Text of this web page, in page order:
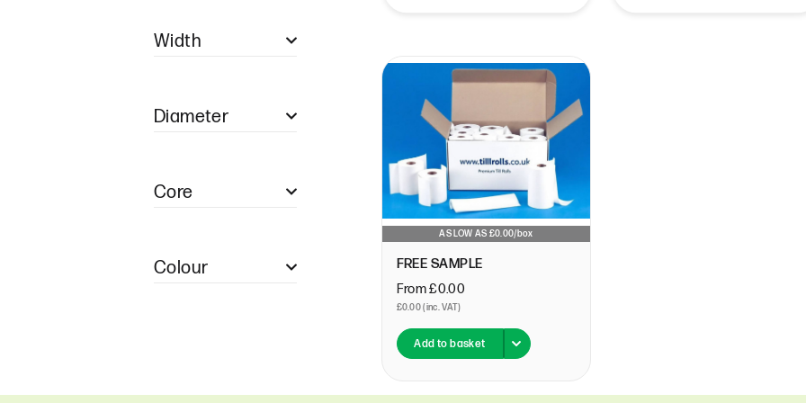
Triplicate NCR
First Data
GB-Payments
Global Payments
Handepay
HSBC
Ingenico
Lloyds-Cardnet
Lolly
Monek
My-Pos
N1-Payments
Ncr
Netpay
Width
Diameter
Core
Colour
AS LOW AS £0.00/box
FREE SAMPLE
From £0.00
£0.00 (inc. VAT)
Add to basket